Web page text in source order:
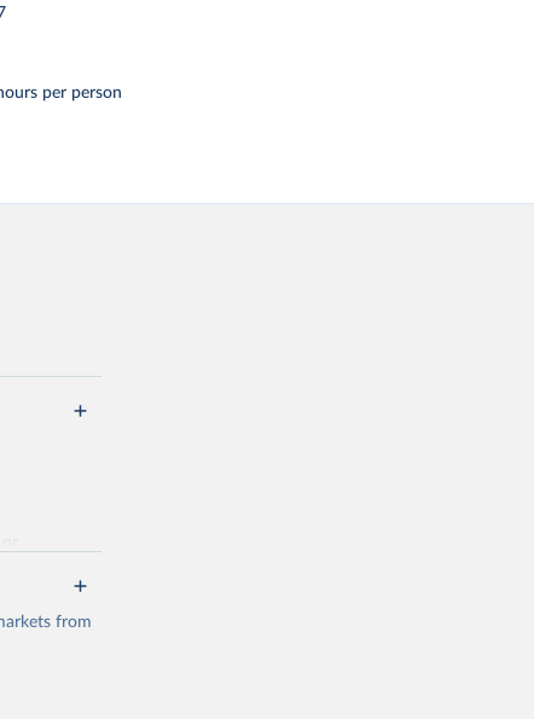
per person
from